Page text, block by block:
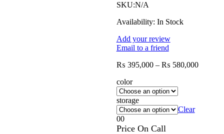
SKU:N/A
Availability: In Stock
Add your review
Email to a friend
₨ 395,000 – ₨ 580,000Price
color
storage
Clear
00
Price On Call